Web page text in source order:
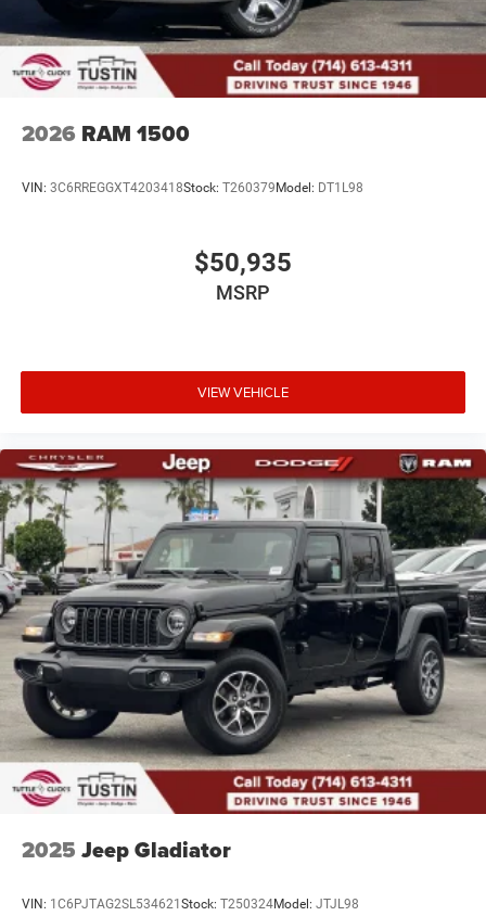
2026 RAM 1500
VIN: 3C6RREGGXT4203418Stock: T260379Model: DT1L98
$50,935
MSRP
VIEW VEHICLE
2025 Jeep Gladiator
VIN: 1C6PJTAG2SL534621Stock: T250324Model: JTJL98